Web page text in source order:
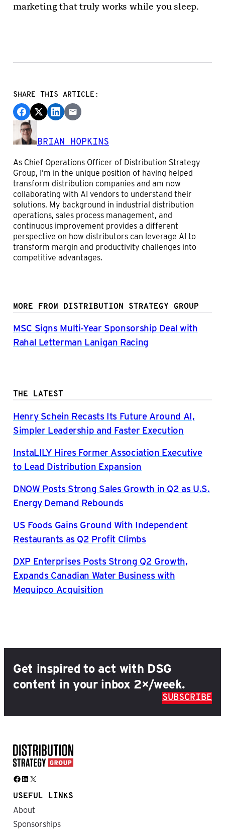
marketing that truly works while you sleep.
SHARE THIS ARTICLE:
BRIAN HOPKINS
As Chief Operations Officer of Distribution Strategy
Group, I’m in the unique position of having helped
transform distribution companies and am now
collaborating with AI vendors to understand their
solutions. My background in industrial distribution
operations, sales process management, and
continuous improvement provides a different
perspective on how distributors can leverage AI to
transform margin and productivity challenges into
competitive advantages.
MORE FROM DISTRIBUTION STRATEGY GROUP
MSC Signs Multi-Year Sponsorship Deal with
Rahal Letterman Lanigan Racing
THE LATEST
Henry Schein Recasts Its Future Around AI,
Simpler Leadership and Faster Execution
InstaLILY Hires Former Association Executive
to Lead Distribution Expansion
DNOW Posts Strong Sales Growth in Q2 as U.S.
Energy Demand Rebounds
US Foods Gains Ground With Independent
Restaurants as Q2 Profit Climbs
DXP Enterprises Posts Strong Q2 Growth,
Expands Canadian Water Business with
Mequipco Acquisition
Get inspired to act with DSG
content in your inbox 2×/week.
SUBSCRIBE
Facebook LinkedIn X
USEFUL LINKS
About
Sponsorships